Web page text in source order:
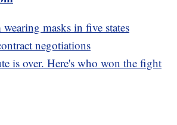
masks in five states
negotiations
is over. Here's who won the fight